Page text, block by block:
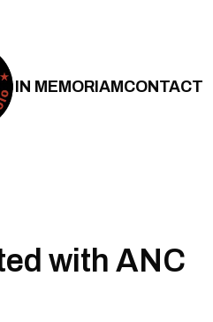
IN MEMORIAMCONTACT
with ANC